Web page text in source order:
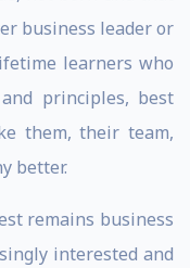
business leader or
learners who
principles, best
them, their team,
better.
remains business
interested and